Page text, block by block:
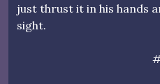
just thrust it in his hands
sight.